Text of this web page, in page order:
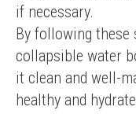
if necessary.
By following these
collapsible water
it clean and well-
healthy and